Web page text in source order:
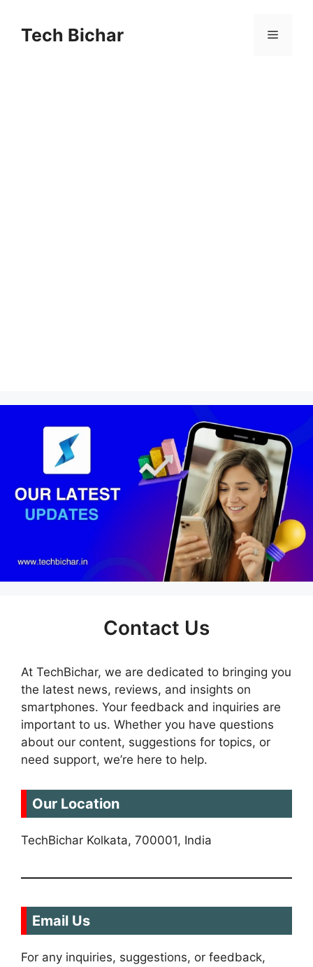
contentTech Bichar Menu
Contact Us
At TechBichar, we are dedicated to bringing you
the latest news, reviews, and insights on
smartphones. Your feedback and inquiries are
important to us. Whether you have questions
about our content, suggestions for topics, or
need support, we’re here to help.
Our Location
TechBichar Kolkata, 700001, India
Email Us
For any inquiries, suggestions, or feedback,